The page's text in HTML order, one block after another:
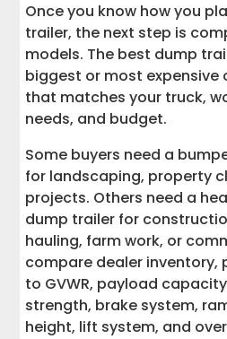
Once you know how you
trailer, the next step is
models. The best dump
biggest or most expensive
that matches your truck,
needs, and budget.
Some buyers need a
for landscaping, property
projects. Others need a
dump trailer for
hauling, farm work, or
compare dealer inventory,
to GVWR, payload
strength, brake system,
height, lift system, and